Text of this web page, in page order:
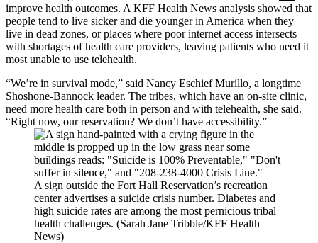
improve health outcomes. A KFF Health News analysis showed that
people tend to live sicker and die younger in America when they
live in dead zones, or places where poor internet access intersects
with shortages of health care providers, leaving patients who need it
most unable to use telehealth.
“We’re in survival mode,” said Nancy Eschief Murillo, a longtime
Shoshone-Bannock leader. The tribes, which have an on-site clinic,
need more health care both in person and with telehealth, she said.
“Right now, our reservation? We don’t have accessibility.”
A sign outside the Fort Hall Reservation’s recreation
center advertises a suicide crisis number. Diabetes and
high suicide rates are among the most pernicious tribal
health challenges. (Sarah Jane Tribble/KFF Health
News)